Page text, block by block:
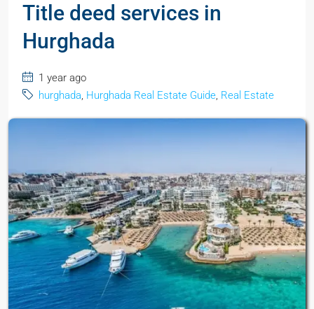
Title deed services in
Hurghada
1 year ago
hurghada, Hurghada Real Estate Guide, Real Estate